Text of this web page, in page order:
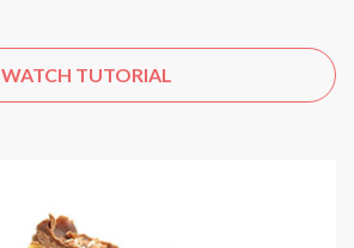
WATCH TUTORIAL